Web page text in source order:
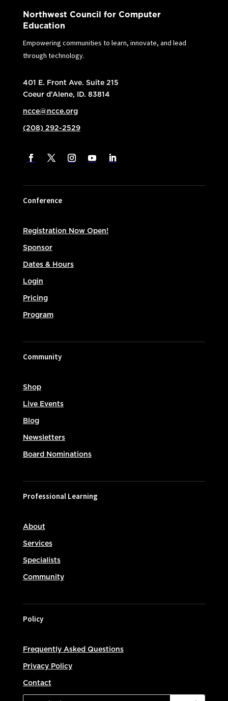
Northwest Council for Computer
Education
Empowering communities to learn, innovate, and lead
through technology.
401 E. Front Ave. Suite 215
Coeur d’Alene, ID. 83814
ncce@ncce.org
(208) 292-2529
Conference
Registration Now Open!
Sponsor
Dates & Hours
Login
Pricing
Program
Community
Shop
Live Events
Blog
Newsletters
Board Nominations
Professional Learning
About
Services
Specialists
Community
Policy
Frequently Asked Questions
Privacy Policy
Contact